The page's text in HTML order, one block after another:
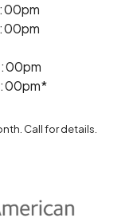
Call for details.